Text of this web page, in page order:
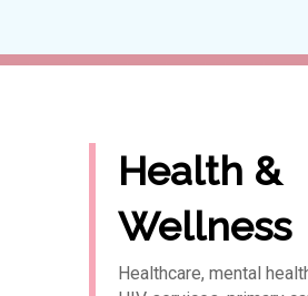
Health &
Wellness
Healthcare, mental